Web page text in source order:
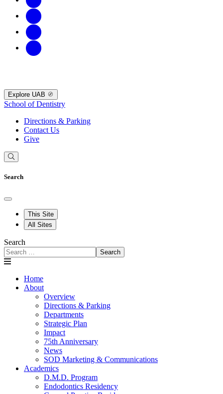
Explore UAB
School of Dentistry
Directions & Parking
Contact Us
Give
Search
This Site
All Sites
Search
Search
Home
About
Overview
Directions & Parking
Departments
Strategic Plan
Impact
75th Anniversary
News
SOD Marketing & Communications
Academics
D.M.D. Program
Endodontics Residency